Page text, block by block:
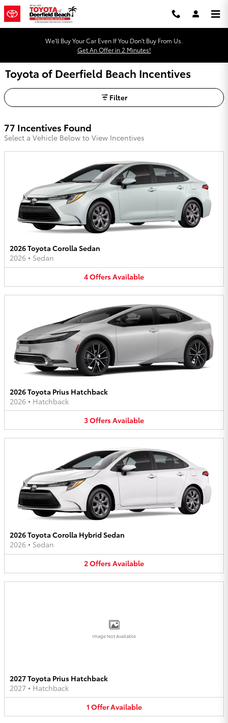
Skip to main content
We'll Buy Your Car Even If You Don't Buy From Us.
Get An Offer in 2 Minutes!
Toyota of Deerfield Beach Incentives
Filter
77 Incentives Found
Select a Vehicle Below to View Incentives
2026 Toyota Corolla Sedan
2026 • Sedan
4OffersAvailable
2026 Toyota Prius Hatchback
2026 • Hatchback
3OffersAvailable
2026 Toyota Corolla Hybrid Sedan
2026 • Sedan
2OffersAvailable
Image Not Available
2027 Toyota Prius Hatchback
2027 • Hatchback
1 OfferAvailable